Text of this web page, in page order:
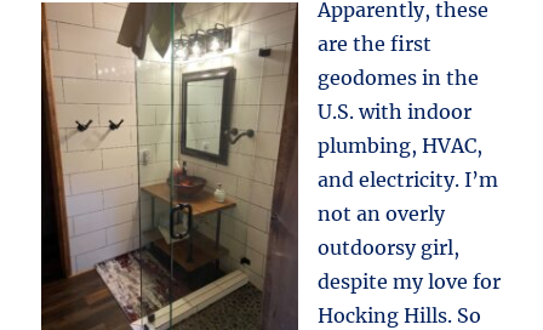
Apparently, these
are the first
geodomes in the
U.S. with indoor
plumbing, HVAC,
and electricity. I’m
not an overly
outdoorsy girl,
despite my love for
Hocking Hills. So